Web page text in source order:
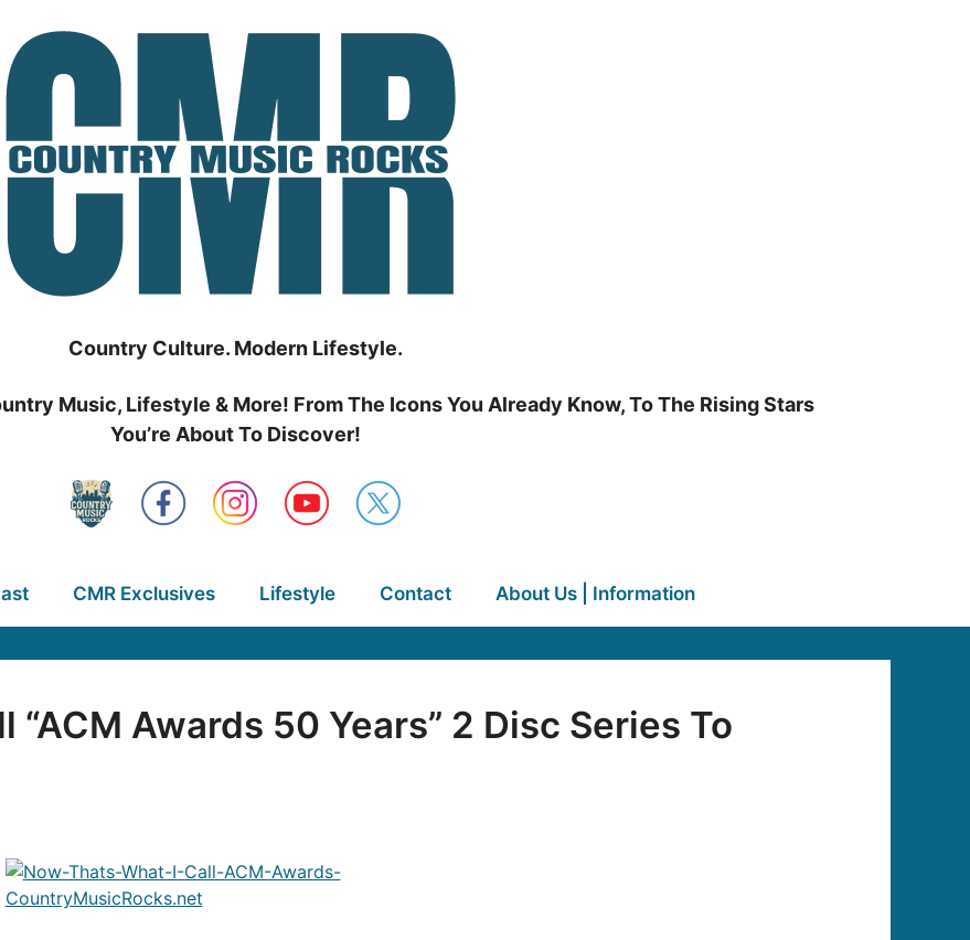
Country Culture. Modern Lifestyle.
Music, Lifestyle & More! From The Icons You Already Know, To The Rising Stars
You’re About To Discover!
CMR Exclusives Lifestyle Contact About Us | Information
“ACM Awards 50 Years” 2 Disc Series To